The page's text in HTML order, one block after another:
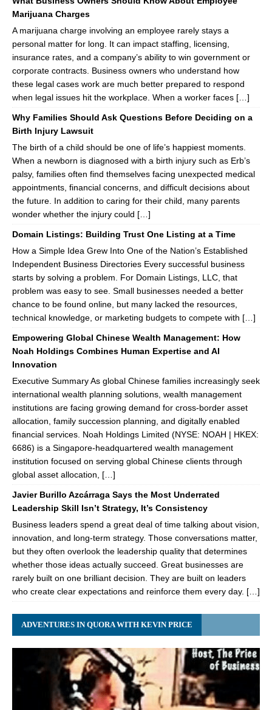
Marijuana Charges
A marijuana charge involving an employee rarely stays a
personal matter for long. It can impact staffing, licensing,
insurance rates, and a company’s ability to win government or
corporate contracts. Business owners who understand how
these legal cases work are much better prepared to respond
when legal issues hit the workplace. When a worker faces […]
Why Families Should Ask Questions Before Deciding on a
Birth Injury Lawsuit
The birth of a child should be one of life’s happiest moments.
When a newborn is diagnosed with a birth injury such as Erb’s
palsy, families often find themselves facing unexpected medical
appointments, financial concerns, and difficult decisions about
the future. In addition to caring for their child, many parents
wonder whether the injury could […]
Domain Listings: Building Trust One Listing at a Time
How a Simple Idea Grew Into One of the Nation’s Established
Independent Business Directories Every successful business
starts by solving a problem. For Domain Listings, LLC, that
problem was easy to see. Small businesses needed a better
chance to be found online, but many lacked the resources,
technical knowledge, or marketing budgets to compete with […]
Empowering Global Chinese Wealth Management: How
Noah Holdings Combines Human Expertise and AI
Innovation
Executive Summary As global Chinese families increasingly seek
international wealth planning solutions, wealth management
institutions are facing growing demand for cross-border asset
allocation, family succession planning, and digitally enabled
financial services. Noah Holdings Limited (NYSE: NOAH | HKEX:
6686) is a Singapore-headquartered wealth management
institution focused on serving global Chinese clients through
global asset allocation, […]
Javier Burillo Azcárraga Says the Most Underrated
Leadership Skill Isn’t Strategy, It’s Consistency
Business leaders spend a great deal of time talking about vision,
innovation, and long-term strategy. Those conversations matter,
but they often overlook the leadership quality that determines
whether those ideas actually succeed. Great businesses are
rarely built on one brilliant decision. They are built on leaders
who create clear expectations and reinforce them every day. […]
ADVENTURES IN QUORA WITH KEVIN PRICE